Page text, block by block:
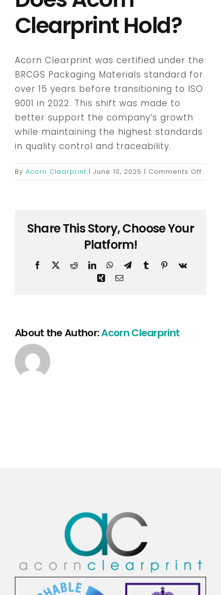
Embroidery & Workwear
Offers
Contact
Clearprint Hold?
Acorn Clearprint was certified under the
BRCGS Packaging Materials standard for
over 15 years before transitioning to ISO
9001 in 2022. This shift was made to
better support the company’s growth
while maintaining the highest standards
in quality control and traceability.
By Acorn Clearprint | June 10, 2025 | Comments Off
What
Share This Story, Choose Your
Platform!
Facebook Reddit LinkedInWhatsAppTelegram
TumblrPinterest
Xing
About the Author:Acorn Clearprint